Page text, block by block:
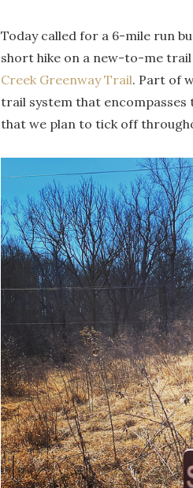
Today called for a 6-mile run
short hike on a new-to-me
Creek Greenway Trail. Part of
trail system that encompasses
that we plan to tick off